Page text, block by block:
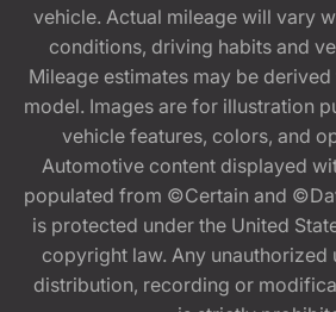
vehicle. Actual mileage will vary
conditions, driving habits and
Mileage estimates may be
model. Images are for illustration
vehicle features, colors, and
Automotive content displayed
populated from ©Certain and
is protected under the United
copyright law. Any unauthorized
distribution, recording or